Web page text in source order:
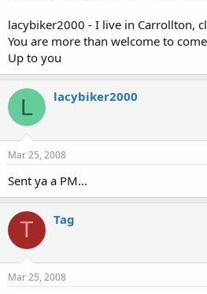
lacybiker2000 - I live in Carrollton,
You are more than welcome to
Up to you
L lacybiker2000
Mar 25, 2008
Sent ya a PM...
T Tag
Mar 25, 2008